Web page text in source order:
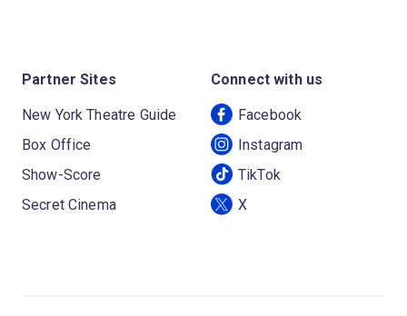
Partner Sites
New York Theatre Guide
Box Office
Show-Score
Secret Cinema
Connect with us
Facebook
Instagram
TikTok
X